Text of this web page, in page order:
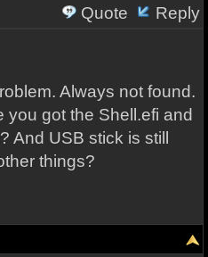
Quote
Reply
Always not found.
you got the Shell.efi and
And USB stick is still
things?